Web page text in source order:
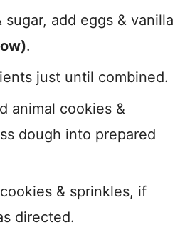
sugar, add eggs & vanilla
.
just until combined.
animal cookies &
dough into prepared
& sprinkles, if
directed.